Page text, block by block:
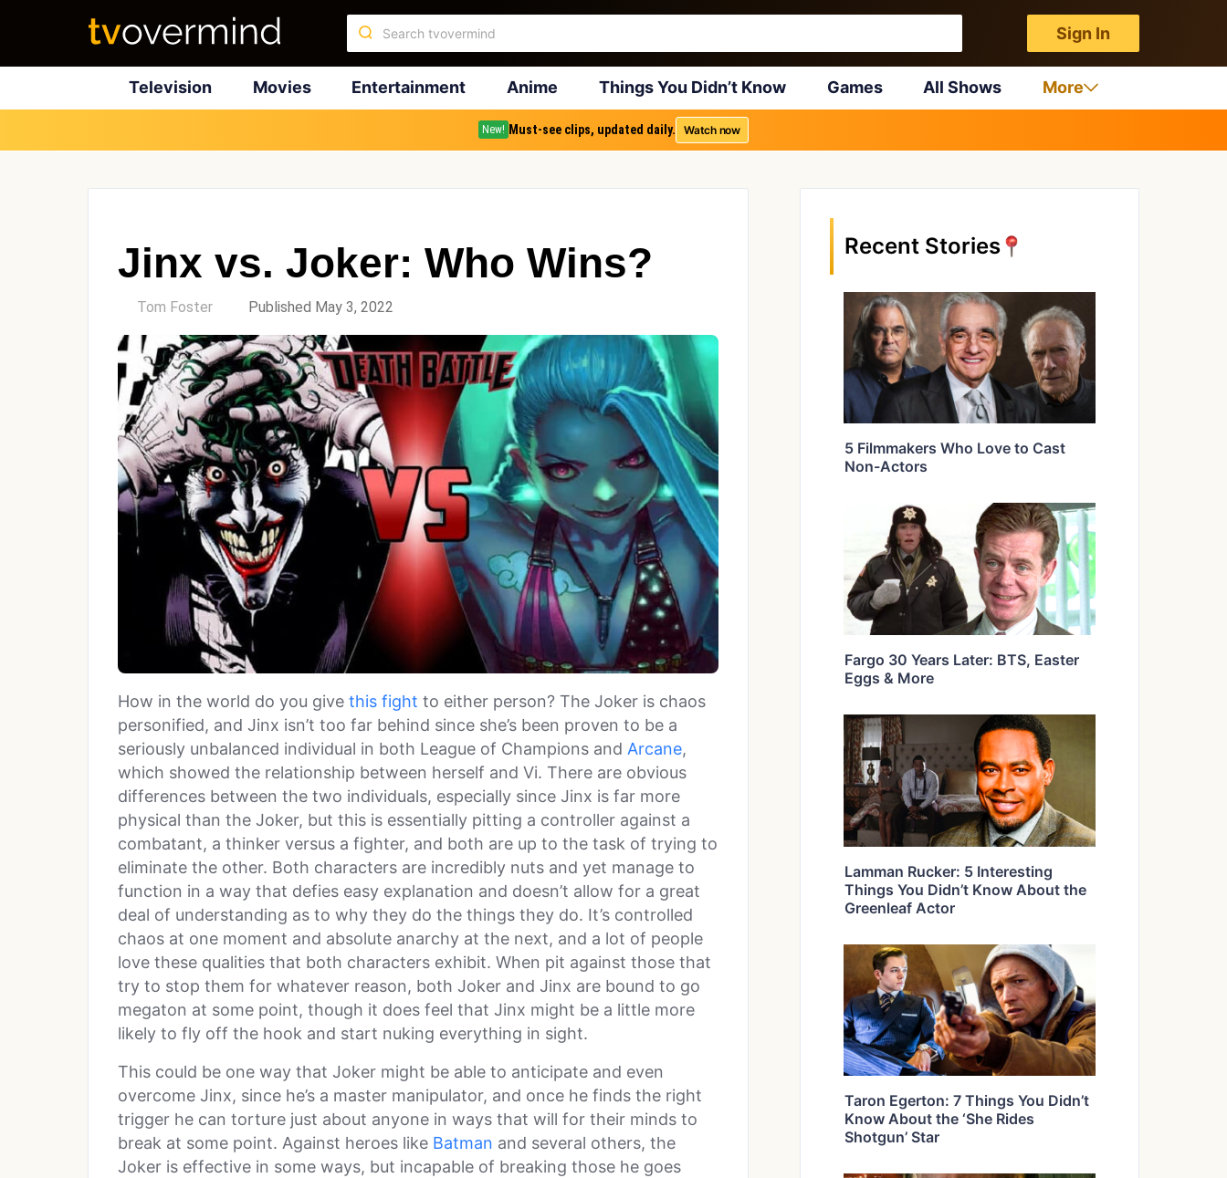
Sign In
Television Movies Entertainment Anime Things You Didn’t Know Games All Shows More
New! Must-see clips, updated daily. Watch now
Jinx vs. Joker: Who Wins?
Tom Foster Published May 3, 2022
How in the world do you give this fight to either person? The Joker is chaos
personified, and Jinx isn’t too far behind since she’s been proven to be a
seriously unbalanced individual in both League of Champions and Arcane,
which showed the relationship between herself and Vi. There are obvious
differences between the two individuals, especially since Jinx is far more
physical than the Joker, but this is essentially pitting a controller against a
combatant, a thinker versus a fighter, and both are up to the task of trying to
eliminate the other. Both characters are incredibly nuts and yet manage to
function in a way that defies easy explanation and doesn’t allow for a great
deal of understanding as to why they do the things they do. It’s controlled
chaos at one moment and absolute anarchy at the next, and a lot of people
love these qualities that both characters exhibit. When pit against those that
try to stop them for whatever reason, both Joker and Jinx are bound to go
megaton at some point, though it does feel that Jinx might be a little more
likely to fly off the hook and start nuking everything in sight.
This could be one way that Joker might be able to anticipate and even
overcome Jinx, since he’s a master manipulator, and once he finds the right
trigger he can torture just about anyone in ways that will for their minds to
break at some point. Against heroes like Batman and several others, the
Joker is effective in some ways, but incapable of breaking those he goes
Recent Stories
5 Filmmakers Who Love to Cast
Non-Actors
Fargo 30 Years Later: BTS, Easter
Eggs & More
Lamman Rucker: 5 Interesting
Things You Didn’t Know About the
Greenleaf Actor
Taron Egerton: 7 Things You Didn’t
Know About the ‘She Rides
Shotgun’ Star